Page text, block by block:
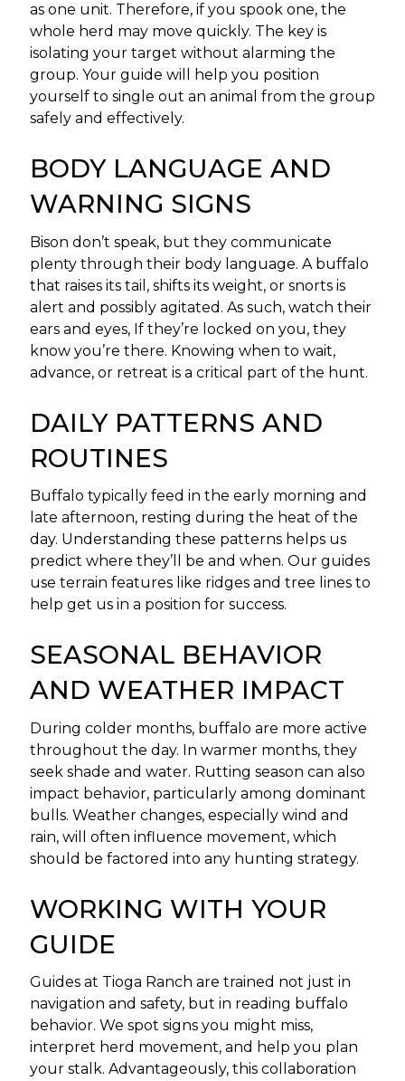
as one unit. Therefore, if you spook one, the
whole herd may move quickly. The key is
isolating your target without alarming the
group. Your guide will help you position
yourself to single out an animal from the group
safely and effectively.
BODY LANGUAGE AND
WARNING SIGNS
Bison don’t speak, but they communicate
plenty through their body language. A buffalo
that raises its tail, shifts its weight, or snorts is
alert and possibly agitated. As such, watch their
ears and eyes, If they’re locked on you, they
know you’re there. Knowing when to wait,
advance, or retreat is a critical part of the hunt.
DAILY PATTERNS AND
ROUTINES
Buffalo typically feed in the early morning and
late afternoon, resting during the heat of the
day. Understanding these patterns helps us
predict where they’ll be and when. Our guides
use terrain features like ridges and tree lines to
help get us in a position for success.
SEASONAL BEHAVIOR
AND WEATHER IMPACT
During colder months, buffalo are more active
throughout the day. In warmer months, they
seek shade and water. Rutting season can also
impact behavior, particularly among dominant
bulls. Weather changes, especially wind and
rain, will often influence movement, which
should be factored into any hunting strategy.
WORKING WITH YOUR
GUIDE
Guides at Tioga Ranch are trained not just in
navigation and safety, but in reading buffalo
behavior. We spot signs you might miss,
interpret herd movement, and help you plan
your stalk. Advantageously, this collaboration